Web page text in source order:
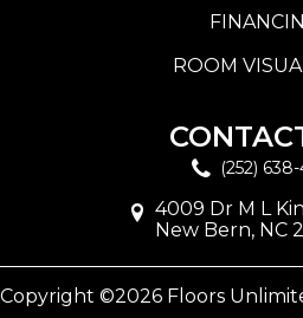
ROOM
(252)
4009 Dr M L
New Bern, NC
Copyright ©2026 Floors